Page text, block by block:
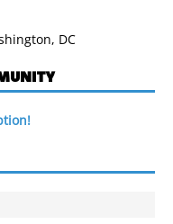
DC